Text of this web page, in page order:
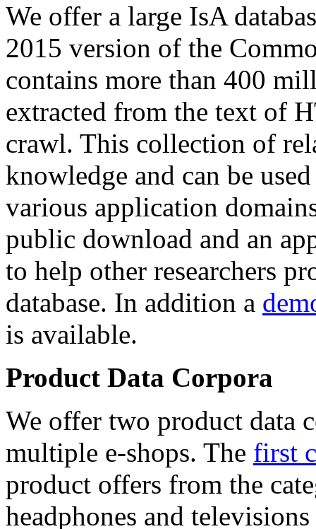
We offer a large IsA
2015 version of the
contains more than 400
extracted from the text of
crawl. This collection of
knowledge and can be
various application
public download and an
to help other researchers
database. In addition a
is available.
Product Data Corpora
We offer two product data
multiple e-shops. The first
product offers from the
headphones and